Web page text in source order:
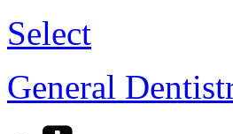
Select
General